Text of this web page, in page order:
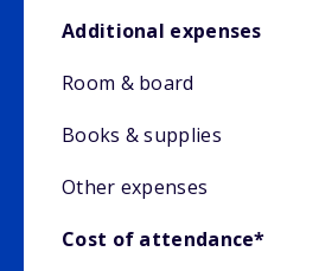
Additional expenses
Room & board
Books & supplies
Other expenses
Cost of attendance*